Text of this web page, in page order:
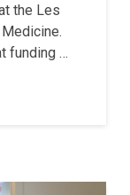
the Les
funding …